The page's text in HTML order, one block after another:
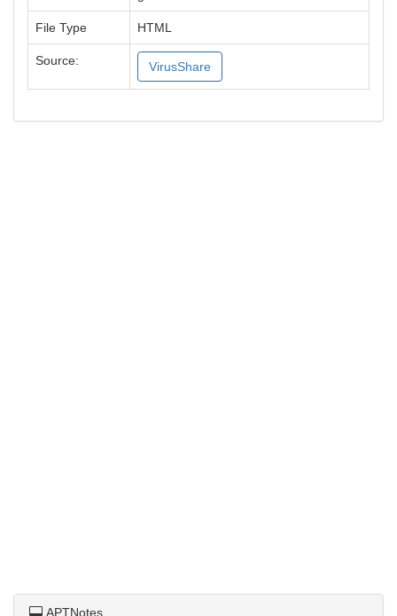
File Type HTML
Source: VirusShare
APTNotes